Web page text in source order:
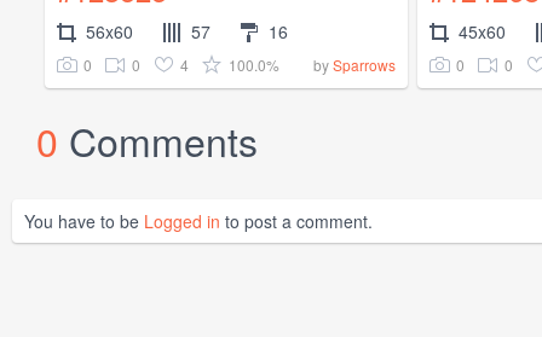
56x60 57 16
0 0 4 100.0% bySparrows
45x60
0 0
0 Comments
You have to be Logged in to post a comment.